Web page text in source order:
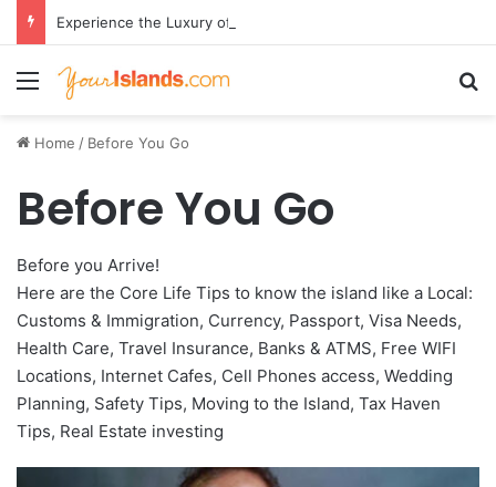
Menu
Home / Before You Go
Before You Go
Before you Arrive!
Here are the Core Life Tips to know the island like a Local:
Customs & Immigration, Currency, Passport, Visa Needs,
Health Care, Travel Insurance, Banks & ATMS, Free WIFI
Locations, Internet Cafes, Cell Phones access, Wedding
Planning, Safety Tips, Moving to the Island, Tax Haven
Tips, Real Estate investing